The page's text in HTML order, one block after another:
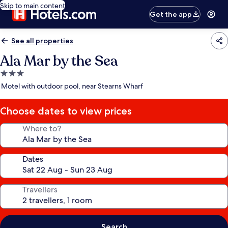
Skip to main content
Get the app
See all properties
Ala Mar by the Sea
3.0
star
Motel with outdoor pool, near Stearns Wharf
Choose dates to view prices
Where to?
Dates
Travellers